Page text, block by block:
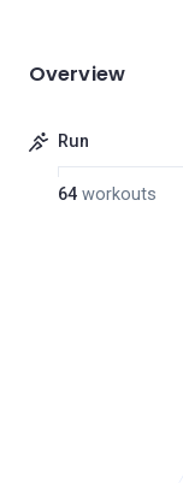
Overview
Run
64 workouts